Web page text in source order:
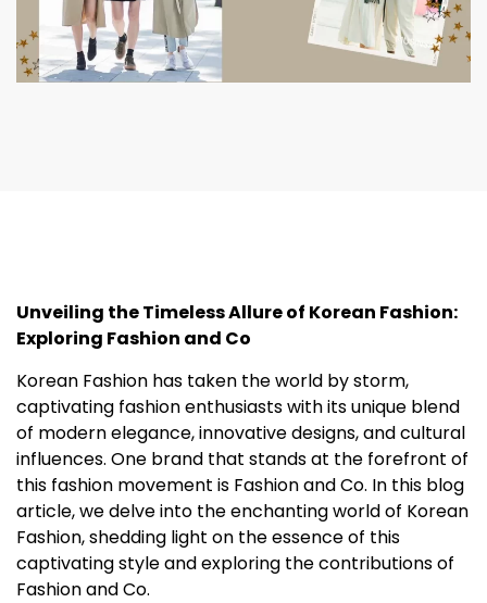
Unveiling the Timeless Allure of Korean Fashion:
Exploring Fashion and Co
Korean Fashion has taken the world by storm,
captivating fashion enthusiasts with its unique blend
of modern elegance, innovative designs, and cultural
influences. One brand that stands at the forefront of
this fashion movement is Fashion and Co. In this blog
article, we delve into the enchanting world of Korean
Fashion, shedding light on the essence of this
captivating style and exploring the contributions of
Fashion and Co.